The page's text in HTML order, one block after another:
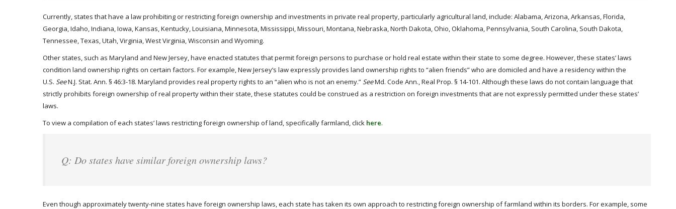
Currently, states that have a law prohibiting or restricting foreign ownership and investments in private real property, particularly agricultural land, include: Alabama, Arizona, Arkansas, Florida,
Georgia, Idaho, Indiana, Iowa, Kansas, Kentucky, Louisiana, Minnesota, Mississippi, Missouri, Montana, Nebraska, North Dakota, Ohio, Oklahoma, Pennsylvania, South Carolina, South Dakota,
Tennessee, Texas, Utah, Virginia, West Virginia, Wisconsin and Wyoming.
Other states, such as Maryland and New Jersey, have enacted statutes that permit foreign persons to purchase or hold real estate within their state to some degree. However, these states’ laws
condition land ownership rights on certain factors. For example, New Jersey’s law expressly provides land ownership rights to “alien friends” who are domiciled and have a residency within the
U.S. SeeN.J. Stat. Ann. § 46:3-18. Maryland provides real property rights to an “alien who is not an enemy.”SeeMd. Code Ann., Real Prop. § 14-101. Although these laws do not contain language that
strictly prohibits foreign ownership of real property within their state, these statutes could be construed as a restriction on foreign investments that are not expressly permitted under these states’
laws.
To view a compilation of each states’ laws restricting foreign ownership of land, specifically farmland, click here.
Q: Do states have similar foreign ownership laws?
Even though approximately twenty-nine states have foreign ownership laws, each state has taken its own approach to restricting foreign ownership of farmland within its borders. For example, some